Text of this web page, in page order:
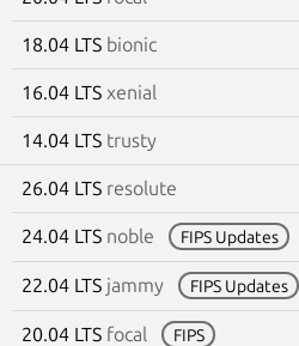
18.04 LTS bionic
16.04 LTS xenial
14.04 LTS trusty
26.04 LTS resolute
24.04 LTS noble FIPS Updates
22.04 LTS jammy FIPS Updates
20.04 LTS focal FIPS